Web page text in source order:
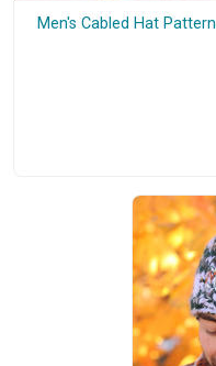
Men's Cabled Hat Pattern